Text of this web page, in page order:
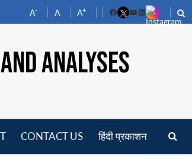
A- A A+
FacebookYouTube
LinkedIn
ANALYSES
CONTACT US हिंदी प्रकाशन